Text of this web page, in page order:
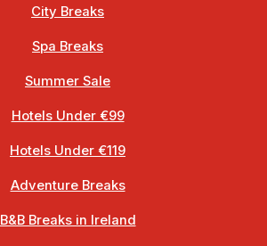
City Breaks
Spa Breaks
Summer Sale
Hotels Under €99
Hotels Under €119
Adventure Breaks
B&B Breaks in Ireland